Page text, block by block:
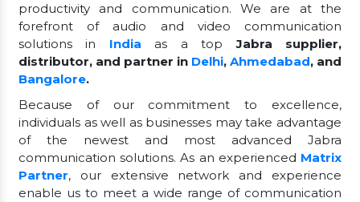
productivity and communication. We are at the
forefront of audio and video communication
solutions in India as a topJabra supplier,
distributor, and partner in Delhi, Ahmedabad, and
Bangalore.
Because of our commitment to excellence,
individuals as well as businesses may take advantage
of the newest and most advanced Jabra
communication solutions. As an experienced Matrix
Partner, our extensive network and experience
enable us to meet a wide range of communication